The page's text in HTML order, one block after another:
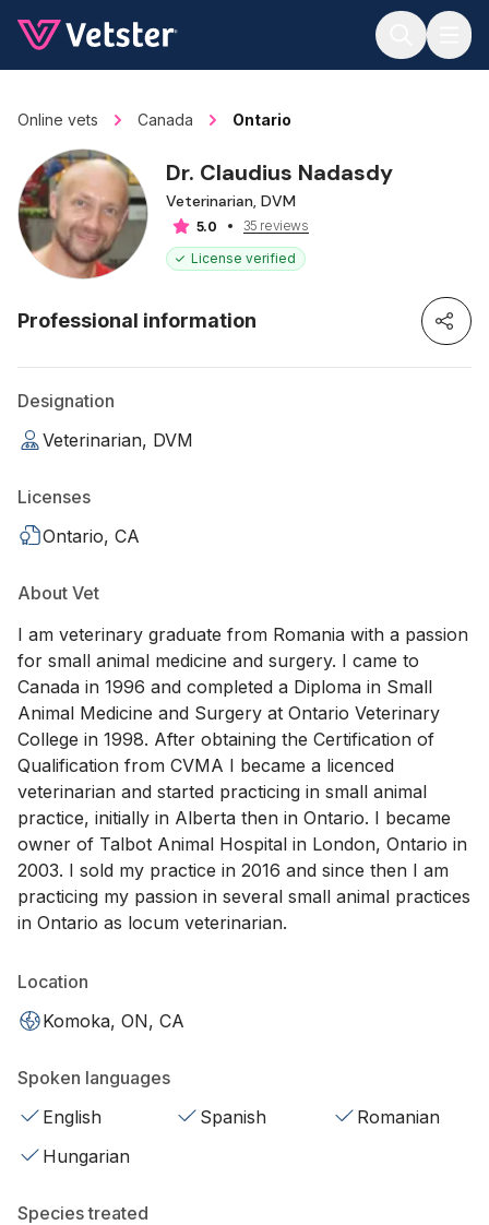
Online vets Canada Ontario
Dr. Claudius Nadasdy
Veterinarian, DVM
5.0
35 reviews
License verified
Professional information
Designation
Veterinarian, DVM
Licenses
Ontario, CA
About Vet
I am veterinary graduate from Romania with a passion
for small animal medicine and surgery. I came to
Canada in 1996 and completed a Diploma in Small
Animal Medicine and Surgery at Ontario Veterinary
College in 1998. After obtaining the Certification of
Qualification from CVMA I became a licenced
veterinarian and started practicing in small animal
practice, initially in Alberta then in Ontario. I became
owner of Talbot Animal Hospital in London, Ontario in
2003. I sold my practice in 2016 and since then I am
practicing my passion in several small animal practices
in Ontario as locum veterinarian.
Location
Komoka, ON, CA
Spoken languages
English
Spanish
Romanian
Hungarian
Species treated